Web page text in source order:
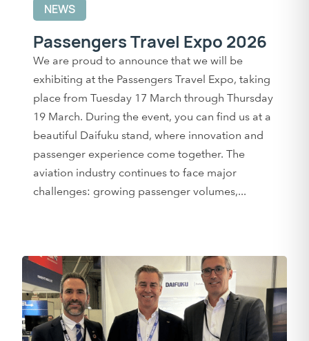
NEWS
Passengers Travel Expo 2026
We are proud to announce that we will be
exhibiting at the Passengers Travel Expo, taking
place from Tuesday 17 March through Thursday
19 March. During the event, you can find us at a
beautiful Daifuku stand, where innovation and
passenger experience come together. The
aviation industry continues to face major
challenges: growing passenger volumes,...